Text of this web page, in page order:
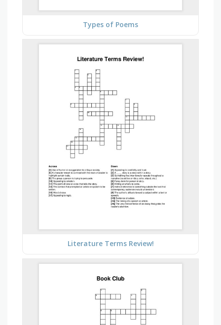
Types of Poems
Literature Terms Review!